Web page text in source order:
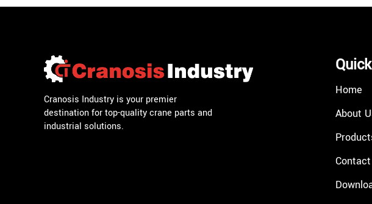
Cranosis Industry is your premier
destination for top-quality crane parts and
industrial solutions.
Home
About
Contact